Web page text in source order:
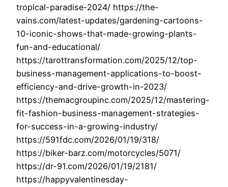
tropical-paradise-2024/ https://the-
vains.com/latest-updates/gardening-cartoons-
10-iconic-shows-that-made-growing-plants-
fun-and-educational/
https://tarottransformation.com/2025/12/top-
business-management-applications-to-boost-
efficiency-and-drive-growth-in-2023/
https://themacgroupinc.com/2025/12/mastering-
fit-fashion-business-management-strategies-
for-success-in-a-growing-industry/
https://591fdc.com/2026/01/19/318/
https://biker-barz.com/motorcycles/5071/
https://dr-91.com/2026/01/19/2181/
https://happyvalentinesday-